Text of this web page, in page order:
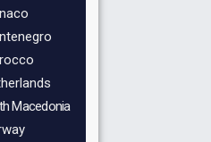
Macedonia